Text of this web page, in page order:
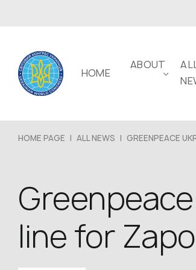
HOME
ABOUT
HOME PAGE | ALL NEWS | GREENPEACE
line for